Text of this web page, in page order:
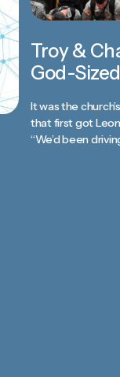
Troy &
God-
It was the
that first got Leon
“We’d been